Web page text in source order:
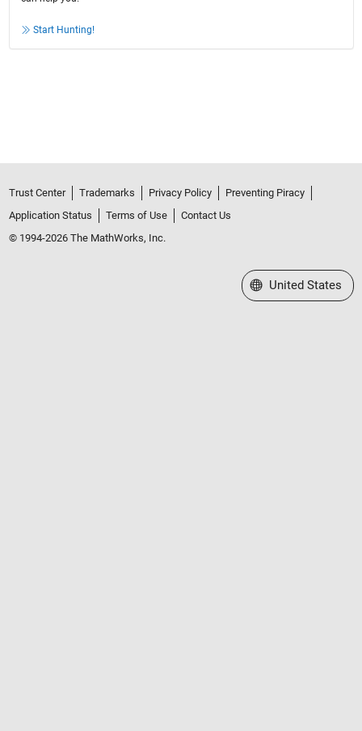
Start Hunting!
Trust Center Trademarks Privacy Policy
Preventing Piracy
Application Status
Terms of Use
Contact Us
© 1994-2026 The MathWorks, Inc.
Select a Web Site
United States